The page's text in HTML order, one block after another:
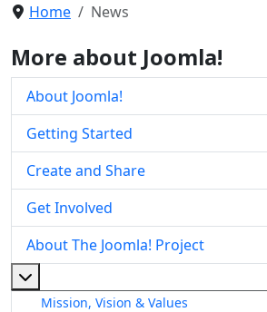
Home News
More about Joomla!
About Joomla!
Getting Started
Create and Share
Get Involved
About The Joomla! Project
Mission, Vision & Values